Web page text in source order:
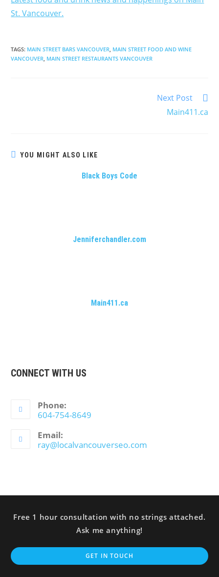
St. Vancouver.
TAGS: MAIN STREET BARS VANCOUVER, MAIN STREET FOOD AND WINE
VANCOUVER, MAIN STREET RESTAURANTS VANCOUVER
Next Post
Main411.ca
YOU MIGHT ALSO LIKE
Black Boys Code
Jenniferchandler.com
Main411.ca
CONNECT WITH US
Phone:
604-754-8649
Email:
ray@localvancouverseo.com
Free 1 hour consultation with no strings attached.
Ask me anything!
GET IN TOUCH